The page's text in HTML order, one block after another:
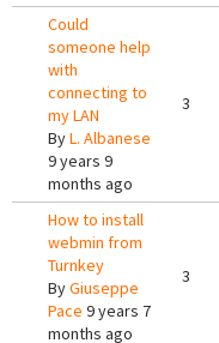
Could
someone help
with
connecting to
my LAN
ByL. Albanese
9 years 9
months ago
3
How to install
webmin from
Turnkey
ByGiuseppe
Pace 9 years 7
months ago
3